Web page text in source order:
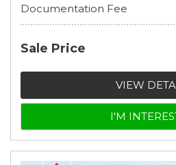
Documentation Fee
Sale Price
VIEW
I'M